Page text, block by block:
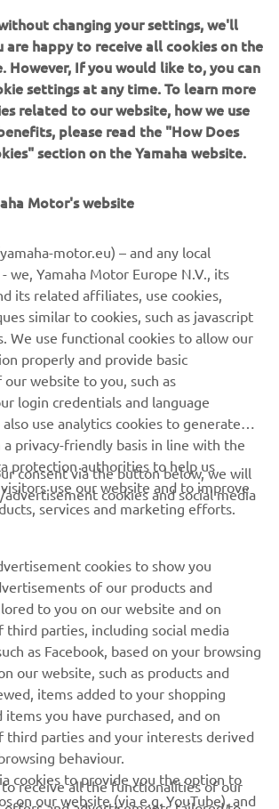
OF ELECTRIC
ECO-FRIENDLY
Drive models M12, M18, M20,
friendly boating. Ideal for a
Electric Drives can take you
if it's freshwater or saltwater. Easy
always reliable, they bring effortless
the water in the purest way possible.
Drive range »
about latest deals, special events, new
changing your settings, we'll
are happy to receive all cookies on the
However, If you would like to, you can
settings at any time. To learn more
related to our website, how we use
please read the "How Does
section on the Yamaha website.
Motor's website
motor.eu) – and any local
we, Yamaha Motor Europe N.V., its
its related affiliates, use cookies,
similar to cookies, such as javascript
We use functional cookies to allow our
properly and provide basic
website to you, such as
login credentials and language
use analytics cookies to generate
a privacy-friendly basis in line with the
protection authorities to help us
use our website and to improve
services and marketing efforts.
consent via the button below, we will
cookies and social media
cookies to show you
of our products and
to you on our website and on
third parties, including social media
as Facebook, based on your browsing
our website, such as products and
items added to your shopping
items you have purchased, and on
third parties and your interests derived
behaviour.
cookies to provide you the option to
on our website (via e.g. YouTube), and
receive all the functionalities of our